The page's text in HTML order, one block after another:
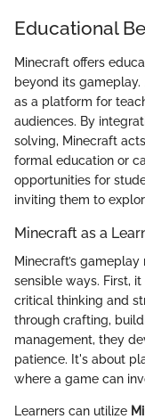
Educational
Minecraft offers
beyond its gameplay.
as a platform for
audiences. By
solving, Minecraft
formal education or
opportunities for
inviting them to
Minecraft as a
Minecraft’s
sensible ways. First,
critical thinking and
through crafting,
management, they
patience. It's about
where a game can
Learners can utilize